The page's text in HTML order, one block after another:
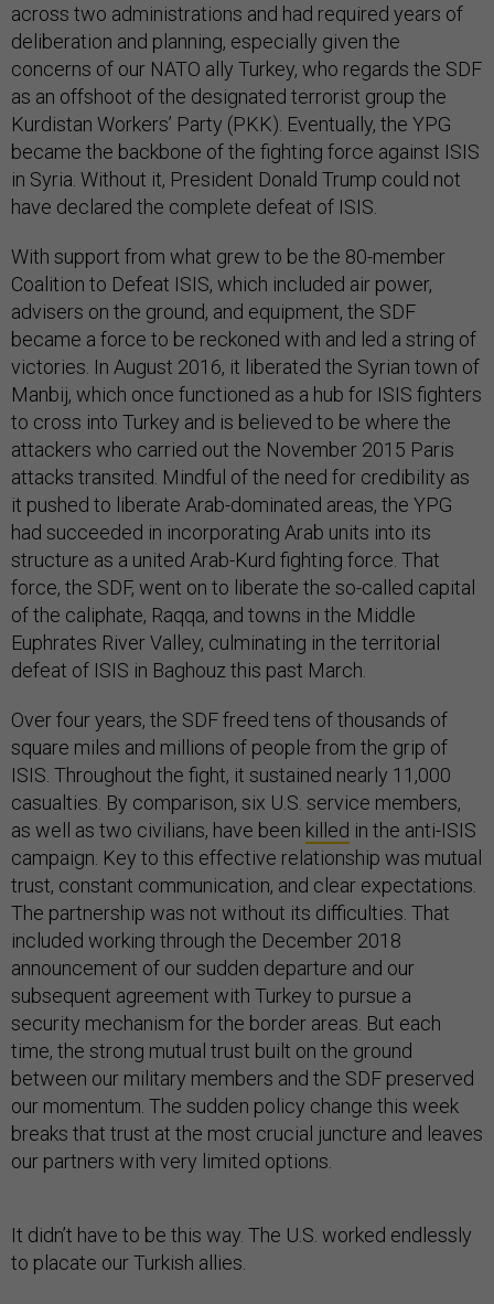
across two administrations and had required years of
deliberation and planning, especially given the
concerns of our NATO ally Turkey, who regards the SDF
as an offshoot of the designated terrorist group the
Kurdistan Workers’ Party (PKK). Eventually, the YPG
became the backbone of the fighting force against ISIS
in Syria. Without it, President Donald Trump could not
have declared the complete defeat of ISIS.
With support from what grew to be the 80-member
Coalition to Defeat ISIS, which included air power,
advisers on the ground, and equipment, the SDF
became a force to be reckoned with and led a string of
victories. In August 2016, it liberated the Syrian town of
Manbij, which once functioned as a hub for ISIS fighters
to cross into Turkey and is believed to be where the
attackers who carried out the November 2015 Paris
attacks transited. Mindful of the need for credibility as
it pushed to liberate Arab-dominated areas, the YPG
had succeeded in incorporating Arab units into its
structure as a united Arab-Kurd fighting force. That
force, the SDF, went on to liberate the so-called capital
of the caliphate, Raqqa, and towns in the Middle
Euphrates River Valley, culminating in the territorial
defeat of ISIS in Baghouz this past March.
Over four years, the SDF freed tens of thousands of
square miles and millions of people from the grip of
ISIS. Throughout the fight, it sustained nearly 11,000
casualties. By comparison, six U.S. service members,
as well as two civilians, have been killed in the anti-ISIS
campaign. Key to this effective relationship was mutual
trust, constant communication, and clear expectations.
The partnership was not without its difficulties. That
included working through the December 2018
announcement of our sudden departure and our
subsequent agreement with Turkey to pursue a
security mechanism for the border areas. But each
time, the strong mutual trust built on the ground
between our military members and the SDF preserved
our momentum. The sudden policy change this week
breaks that trust at the most crucial juncture and leaves
our partners with very limited options.
It didn’t have to be this way. The U.S. worked endlessly
to placate our Turkish allies.